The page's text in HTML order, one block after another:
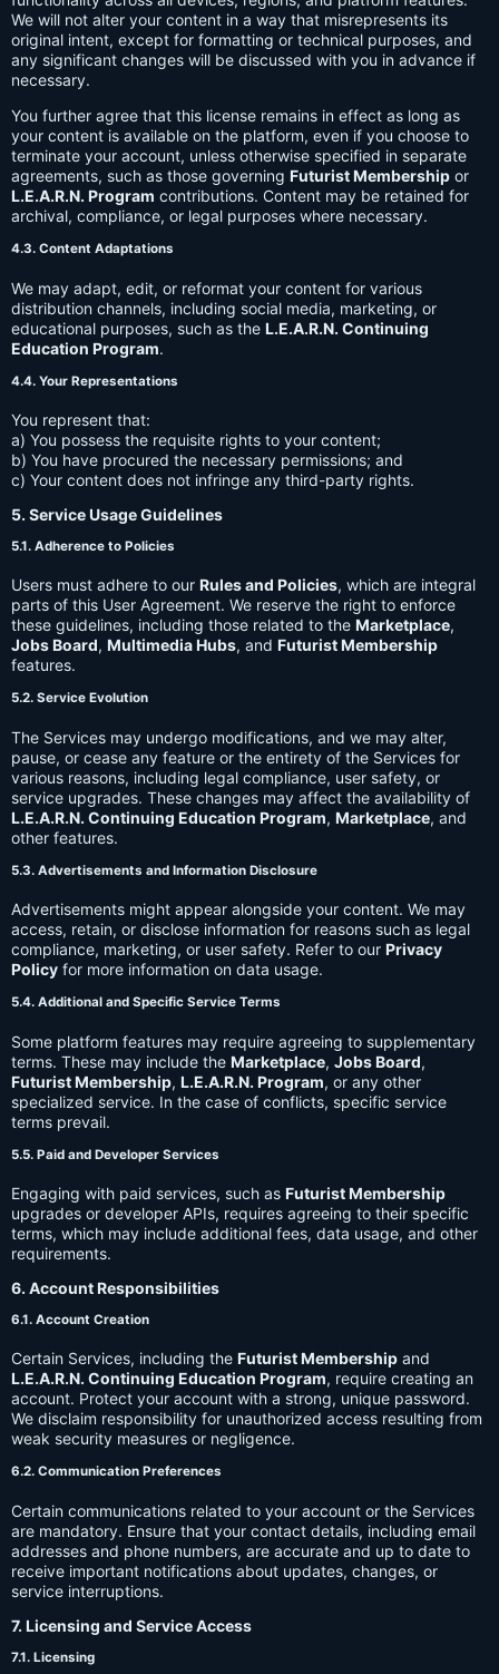
We will not alter your content in a way that misrepresents its
original intent, except for formatting or technical purposes, and
any significant changes will be discussed with you in advance if
necessary.
You further agree that this license remains in effect as long as
your content is available on the platform, even if you choose to
terminate your account, unless otherwise specified in separate
agreements, such as those governing Futurist Membership or
L.E.A.R.N. Program contributions. Content may be retained for
archival, compliance, or legal purposes where necessary.
4.3. Content Adaptations
We may adapt, edit, or reformat your content for various
distribution channels, including social media, marketing, or
educational purposes, such as the L.E.A.R.N. Continuing
Education Program.
4.4. Your Representations
You represent that:
a) You possess the requisite rights to your content;
b) You have procured the necessary permissions; and
c) Your content does not infringe any third-party rights.
5. Service Usage Guidelines
5.1. Adherence to Policies
Users must adhere to our Rules and Policies, which are integral
parts of this User Agreement. We reserve the right to enforce
these guidelines, including those related to the Marketplace,
Jobs Board, Multimedia Hubs, and Futurist Membership
features.
5.2. Service Evolution
The Services may undergo modifications, and we may alter,
pause, or cease any feature or the entirety of the Services for
various reasons, including legal compliance, user safety, or
service upgrades. These changes may affect the availability of
L.E.A.R.N. Continuing Education Program, Marketplace, and
other features.
5.3. Advertisements and Information Disclosure
Advertisements might appear alongside your content. We may
access, retain, or disclose information for reasons such as legal
compliance, marketing, or user safety. Refer to our Privacy
Policy for more information on data usage.
5.4. Additional and Specific Service Terms
Some platform features may require agreeing to supplementary
terms. These may include the Marketplace, Jobs Board,
Futurist Membership, L.E.A.R.N. Program, or any other
specialized service. In the case of conflicts, specific service
terms prevail.
5.5. Paid and Developer Services
Engaging with paid services, such as Futurist Membership
upgrades or developer APIs, requires agreeing to their specific
terms, which may include additional fees, data usage, and other
requirements.
6. Account Responsibilities
6.1. Account Creation
Certain Services, including the Futurist Membership and
L.E.A.R.N. Continuing Education Program, require creating an
account. Protect your account with a strong, unique password.
We disclaim responsibility for unauthorized access resulting from
weak security measures or negligence.
6.2. Communication Preferences
Certain communications related to your account or the Services
are mandatory. Ensure that your contact details, including email
addresses and phone numbers, are accurate and up to date to
receive important notifications about updates, changes, or
service interruptions.
7. Licensing and Service Access
7.1. Licensing